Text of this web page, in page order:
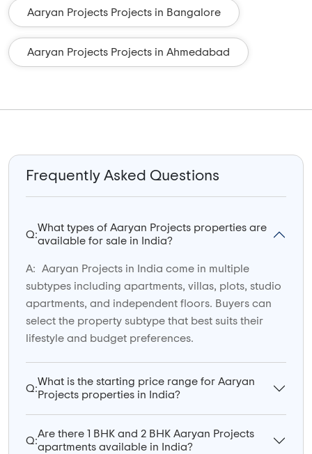
Aaryan Projects Projects in Bangalore
Aaryan Projects Projects in Ahmedabad
Frequently Asked Questions
Q:
What types of Aaryan Projects properties are
available for sale in India?
A:
Aaryan Projects in India come in multiple
subtypes including apartments, villas, plots, studio
apartments, and independent floors. Buyers can
select the property subtype that best suits their
lifestyle and budget preferences.
Q:
What is the starting price range for Aaryan
Projects properties in India?
Q:
Are there 1 BHK and 2 BHK Aaryan Projects
apartments available in India?